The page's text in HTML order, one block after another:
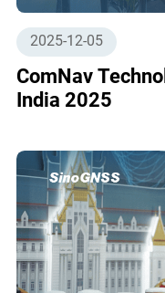
2025-12-05
ComNav
India 2025